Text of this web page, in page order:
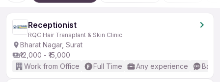
Receptionist
RQC Hair Transplant & Skin Clinic
Bharat Nagar, Surat
₹12,000 - ₹15,000
Work from Office
Full Time Any experience